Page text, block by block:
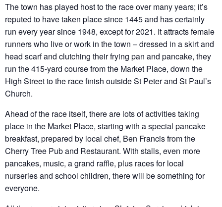
The town has played host to the race over many years; it’s
reputed to have taken place since 1445 and has certainly
run every year since 1948, except for 2021. It attracts female
runners who live or work in the town – dressed in a skirt and
head scarf and clutching their frying pan and pancake, they
run the 415-yard course from the Market Place, down the
High Street to the race finish outside St Peter and St Paul’s
Church.
Ahead of the race itself, there are lots of activities taking
place in the Market Place, starting with a special pancake
breakfast, prepared by local chef, Ben Francis from the
Cherry Tree Pub and Restaurant. With stalls, even more
pancakes, music, a grand raffle, plus races for local
nurseries and school children, there will be something for
everyone.